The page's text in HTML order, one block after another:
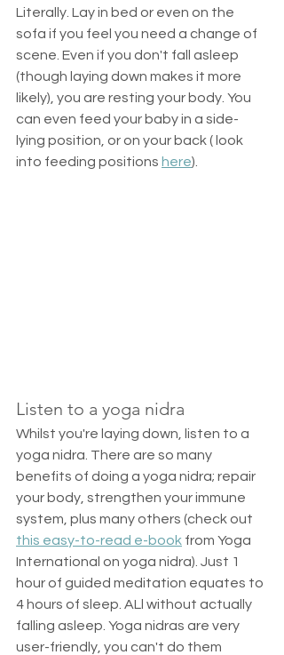
Literally. Lay in bed or even on the
sofa if you feel you need a change of
scene. Even if you don't fall asleep
(though laying down makes it more
likely), you are resting your body. You
can even feed your baby in a side-
lying position, or on your back ( look
into feeding positions here).
Listen to a yoga nidra
Whilst you're laying down, listen to a
yoga nidra. There are so many
benefits of doing a yoga nidra; repair
your body, strengthen your immune
system, plus many others (check out
this easy-to-read e-book from Yoga
International on yoga nidra). Just 1
hour of guided meditation equates to
4 hours of sleep. ALl without actually
falling asleep. Yoga nidras are very
user-friendly, you can't do them